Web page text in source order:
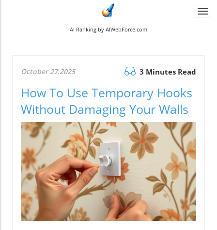
AI Ranking by AIWebForce.com
October 27.2025 3 Minutes Read
How To Use Temporary Hooks
Without Damaging Your Walls